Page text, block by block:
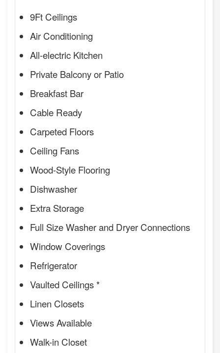
9Ft Ceilings
Air Conditioning
All-electric Kitchen
Private Balcony or Patio
Breakfast Bar
Cable Ready
Carpeted Floors
Ceiling Fans
Wood-Style Flooring
Dishwasher
Extra Storage
Full Size Washer and Dryer Connections
Window Coverings
Refrigerator
Vaulted Ceilings *
Linen Closets
Views Available
Walk-in Closet